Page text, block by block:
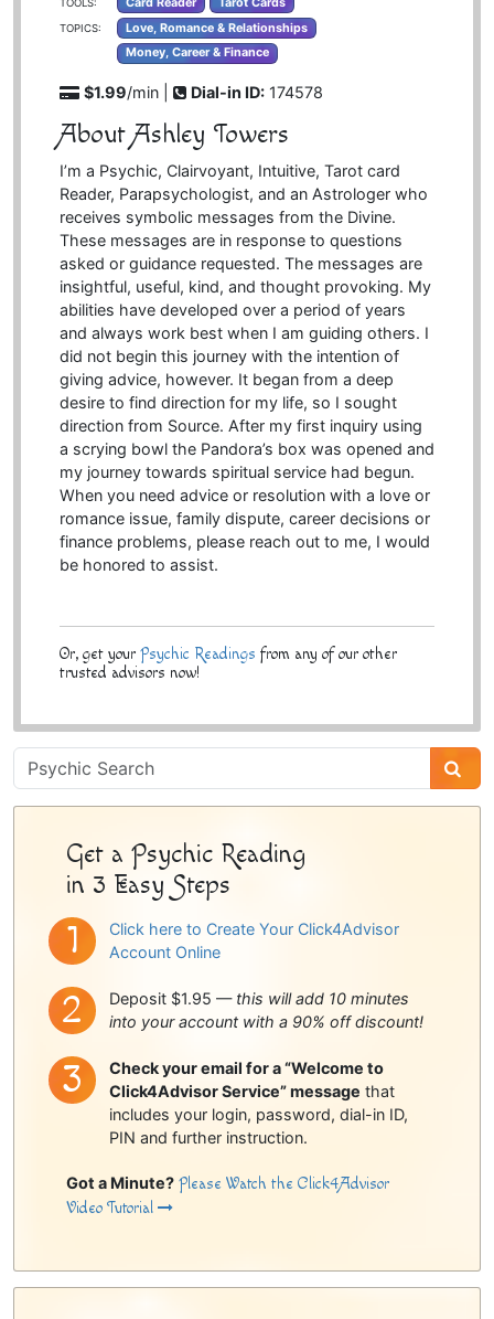
TOPICS:
Love, Romance & Relationships
Money, Career & Finance
$1.99/min | Dial-in ID: 174578
About Ashley Towers
I’m a Psychic, Clairvoyant, Intuitive, Tarot card
Reader, Parapsychologist, and an Astrologer who
receives symbolic messages from the Divine.
These messages are in response to questions
asked or guidance requested. The messages are
insightful, useful, kind, and thought provoking. My
abilities have developed over a period of years
and always work best when I am guiding others. I
did not begin this journey with the intention of
giving advice, however. It began from a deep
desire to find direction for my life, so I sought
direction from Source. After my first inquiry using
a scrying bowl the Pandora’s box was opened and
my journey towards spiritual service had begun.
When you need advice or resolution with a love or
romance issue, family dispute, career decisions or
finance problems, please reach out to me, I would
be honored to assist.
Or, get your Psychic Readings from any of our other
trusted advisors now!
Psychic
Sidebar
Get a Psychic Reading
in 3 Easy Steps
Click here to Create Your Click4Advisor
Account Online
Deposit $1.95 — this will add 10 minutes
into your account with a 90% off discount!
Check your email for a “Welcome to
Click4Advisor Service” message that
includes your login, password, dial-in ID,
PIN and further instruction.
Got a Minute? Please Watch the Click4Advisor
Video Tutorial